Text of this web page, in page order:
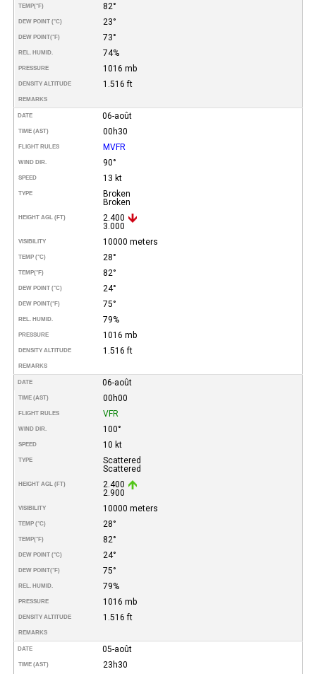
TEMP(°F) 82°
DEW POINT (°C) 23°
DEW POINT(°F) 73°
REL. HUMID. 74%
PRESSURE 1016 mb
DENSITY ALTITUDE 1.516 ft
REMARKS
DATE 06-août
TIME (AST) 00h30
FLIGHT RULES MVFR
WIND DIR. 90°
SPEED 13 kt
TYPE
Broken
Broken
HEIGHT AGL (FT)
2.400
3.000
VISIBILITY 10000 meters
TEMP (°C) 28°
TEMP(°F) 82°
DEW POINT (°C) 24°
DEW POINT(°F) 75°
REL. HUMID. 79%
PRESSURE 1016 mb
DENSITY ALTITUDE 1.516 ft
REMARKS
DATE 06-août
TIME (AST) 00h00
FLIGHT RULES VFR
WIND DIR. 100°
SPEED 10 kt
TYPE
Scattered
Scattered
HEIGHT AGL (FT)
2.400
2.900
VISIBILITY 10000 meters
TEMP (°C) 28°
TEMP(°F) 82°
DEW POINT (°C) 24°
DEW POINT(°F) 75°
REL. HUMID. 79%
PRESSURE 1016 mb
DENSITY ALTITUDE 1.516 ft
REMARKS
DATE 05-août
TIME (AST) 23h30